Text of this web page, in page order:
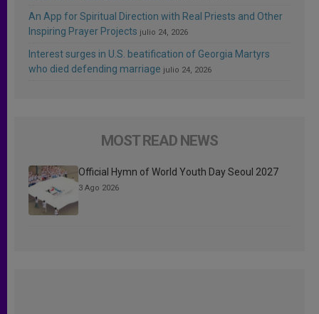
An App for Spiritual Direction with Real Priests and Other
Inspiring Prayer Projects julio 24, 2026
Interest surges in U.S. beatification of Georgia Martyrs
who died defending marriage julio 24, 2026
MOST READ NEWS
Official Hymn of World Youth Day Seoul 2027
3 Ago 2026